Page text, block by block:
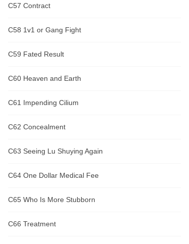
C57 Contract
C58 1v1 or Gang Fight
C59 Fated Result
C60 Heaven and Earth
C61 Impending Cilium
C62 Concealment
C63 Seeing Lu Shuying Again
C64 One Dollar Medical Fee
C65 Who Is More Stubborn
C66 Treatment